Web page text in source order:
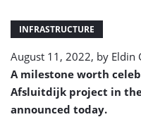
INFRASTRUCTURE
August 11, 2022, by Eldin
A milestone worth
Afsluitdijk project in
announced today.